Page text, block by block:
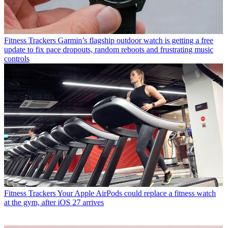
Fitness Trackers Garmin’s flagship outdoor watch is getting a free
update to fix pace dropouts, random reboots and frustrating music
controls
Fitness TrackersYour Apple AirPods could replace a fitness watch
at the gym, after iOS 27 arrives